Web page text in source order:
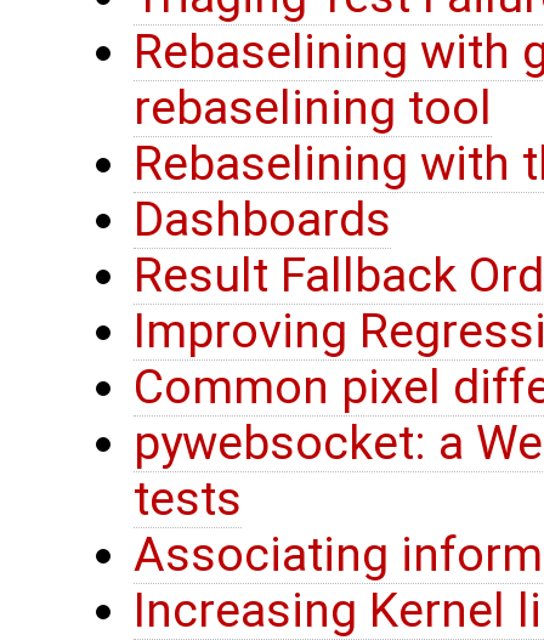
Rebaselining with
rebaselining tool
Rebaselining with
Dashboards
Result Fallback
Improving
Common pixel
pywebsocket: a
tests
Associating
Increasing Kernel